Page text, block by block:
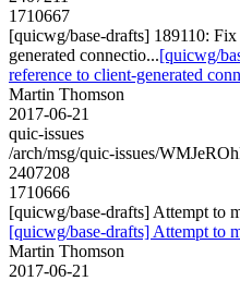
1710667
[quicwg/base-drafts] 189110:
generated connectio...[quicwg/
reference to client-generated
Martin Thomson
2017-06-21
quic-issues
/arch/msg/quic-issues/
2407208
1710666
[quicwg/base-drafts] Attempt to
[quicwg/base-drafts] Attempt to
Martin Thomson
2017-06-21